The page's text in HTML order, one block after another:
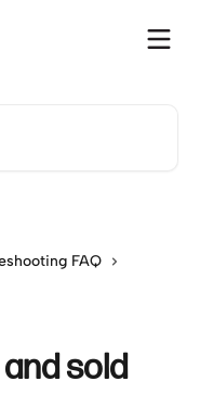
FAQ
sold